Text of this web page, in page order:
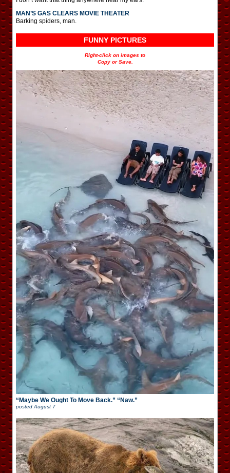
MAN’S GAS CLEARS MOVIE THEATER
Barking spiders, man.
FUNNY PICTURES
Right-click on images to
Copy or Save.
“Maybe We Ought To Move Back.” “Naw.”
postedAugust 7